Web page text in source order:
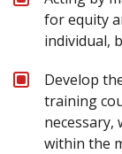
for equity
individual,
Develop
training
within the